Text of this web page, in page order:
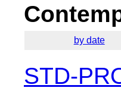
by date
STD-